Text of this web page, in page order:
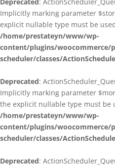
Implicitly marking parameter
explicit nullable type must be
/home/prestateyn/www/wp-
content/plugins/woocommerce/
scheduler/classes/
Deprecated:
Implicitly marking parameter
the explicit nullable type must be
/home/prestateyn/www/wp-
content/plugins/woocommerce/
scheduler/classes/
Deprecated: